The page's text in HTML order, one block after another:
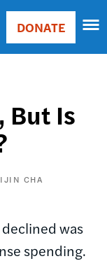
Donate
DONATE
But Is
CHA
was
spending.